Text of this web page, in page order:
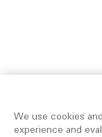
We use cookies
experience and